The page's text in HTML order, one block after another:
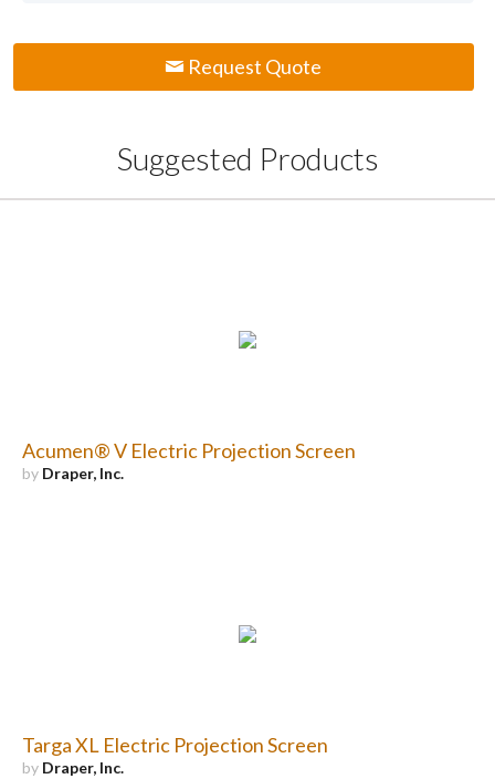
Request Quote
Suggested Products
Acumen® V Electric Projection Screen
by Draper, Inc.
Targa XL Electric Projection Screen
by Draper, Inc.